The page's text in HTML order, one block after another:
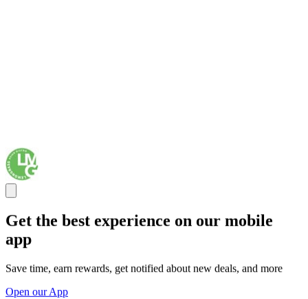
Get the best experience on our mobile
app
Save time, earn rewards, get notified about new deals, and more
Open our App